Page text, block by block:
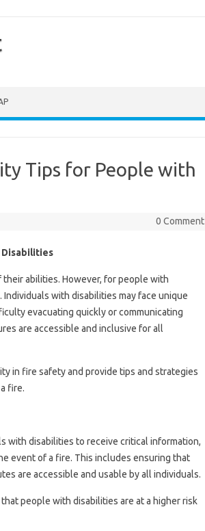
Tips for People with
0 Comment
abilities. However, for people with
with disabilities may face unique
evacuating quickly or communicating
are accessible and inclusive for all
in fire safety and provide tips and strategies
fire.
with disabilities to receive critical information,
event of a fire. This includes ensuring that
are accessible and usable by all individuals.
people with disabilities are at a higher risk